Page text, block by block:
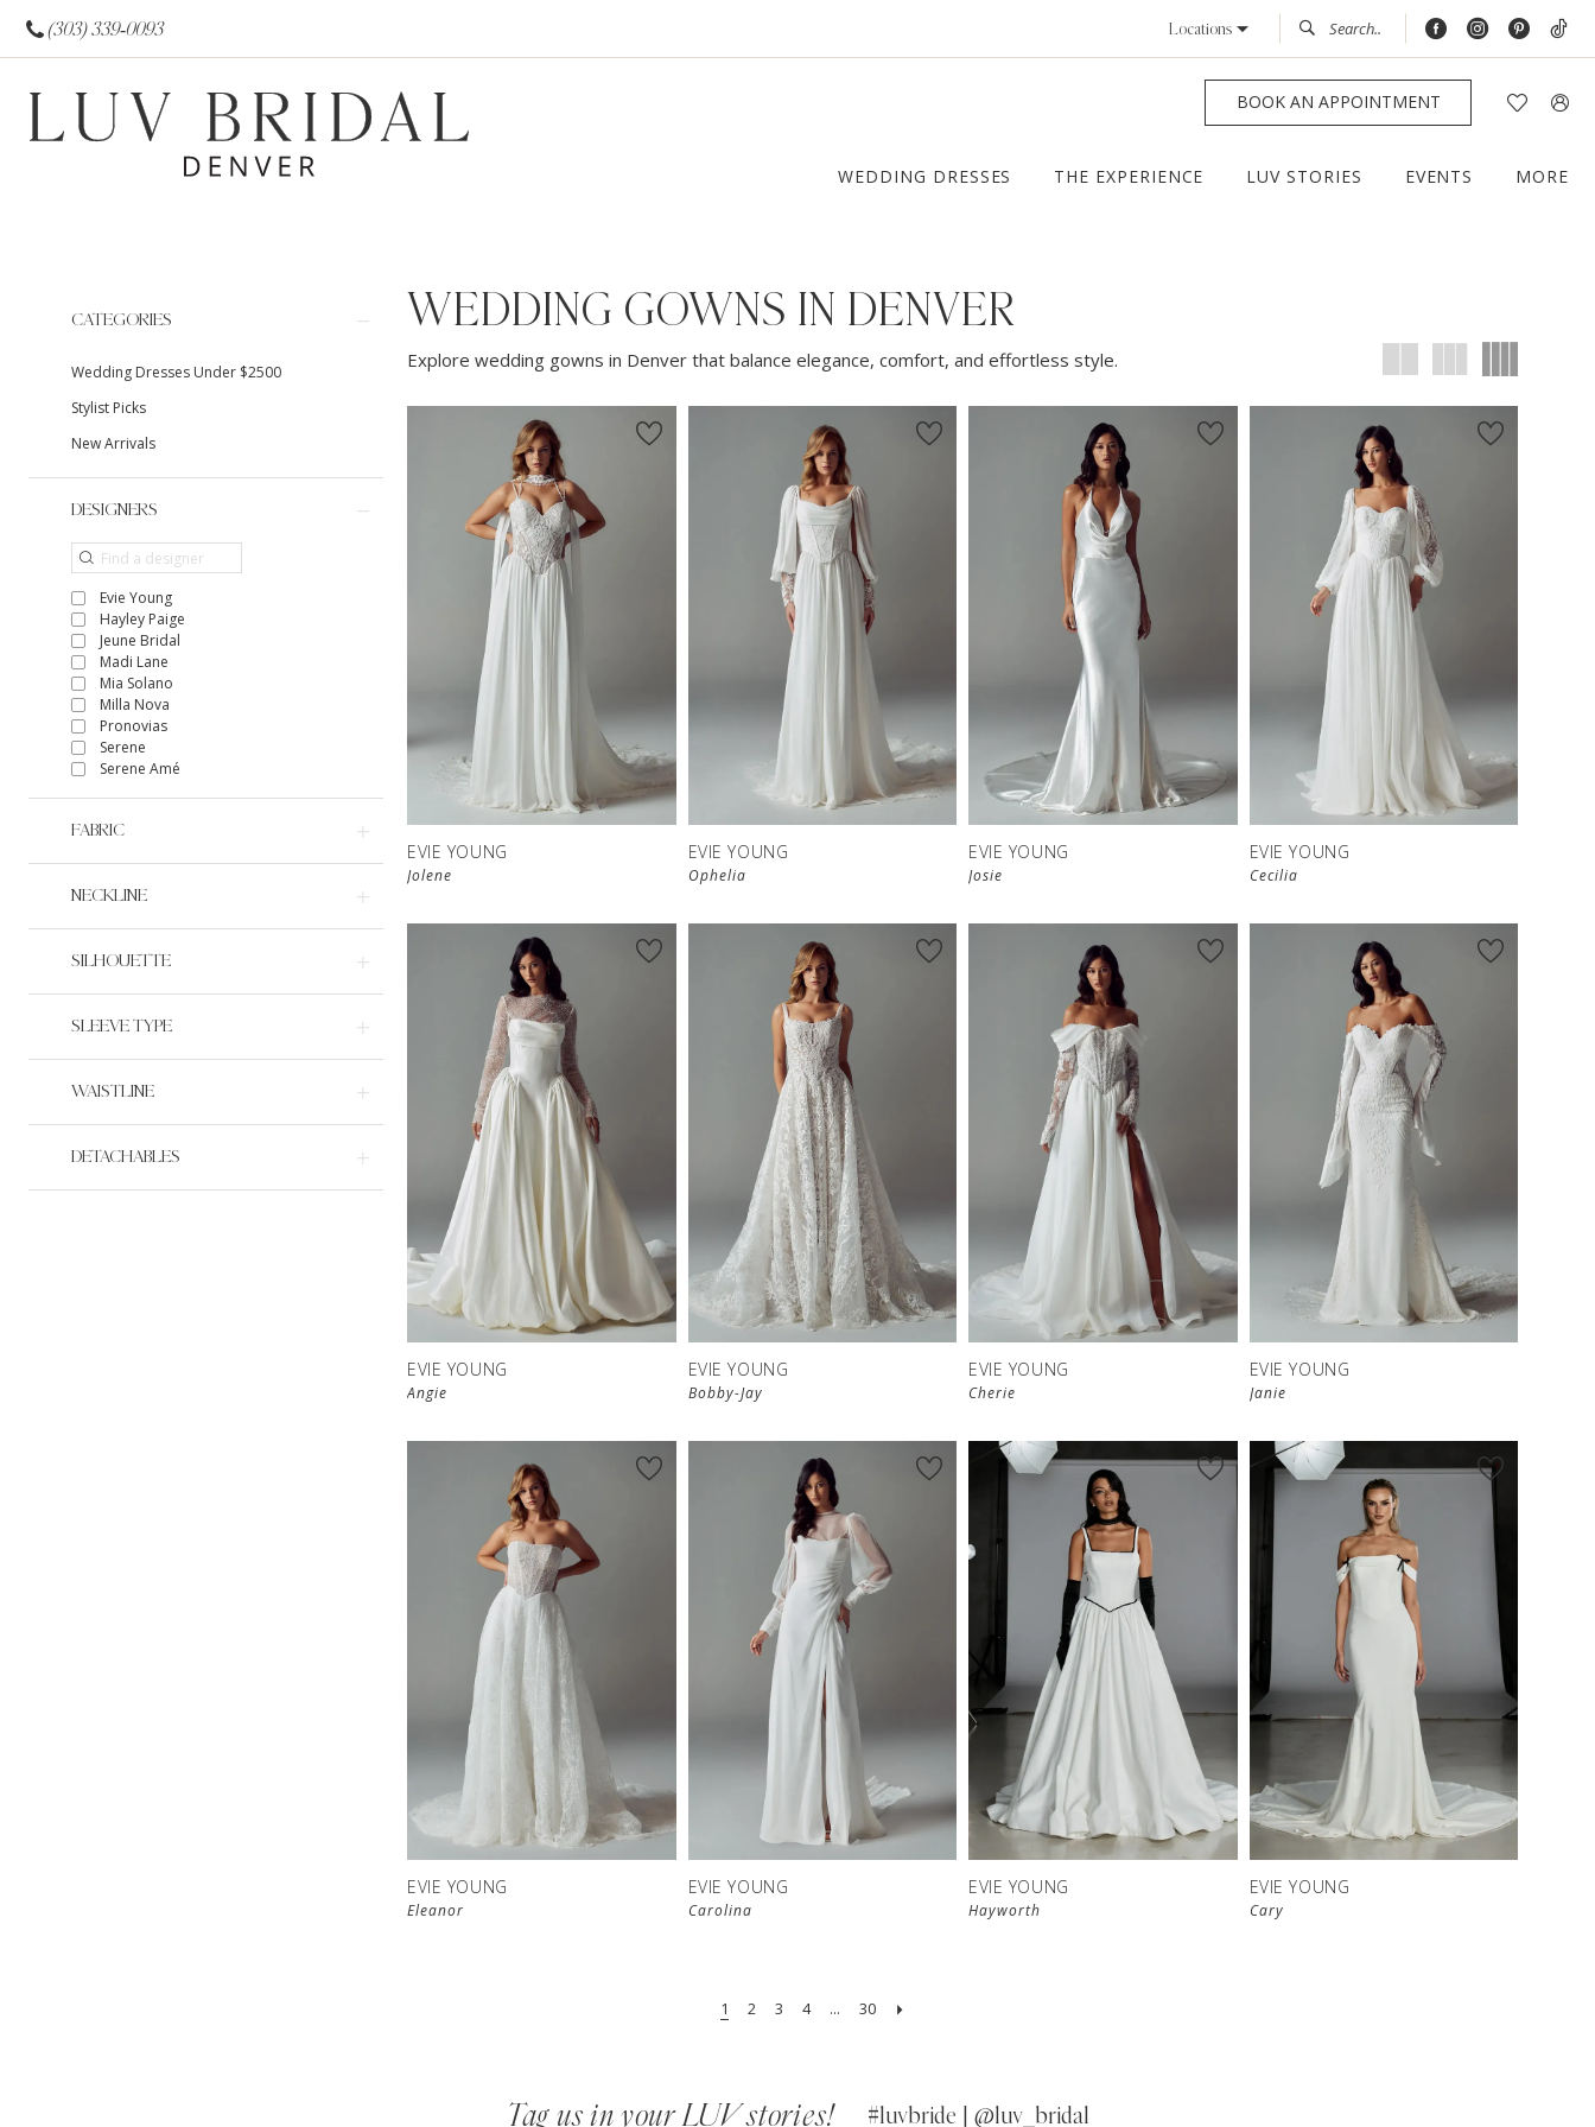
(303) 339‑0093 Locations
BOOK AN APPOINTMENT
WEDDING DRESSES THE EXPERIENCE LUV STORIES EVENTS MORE
Filters
CATEGORIES
Wedding Dresses Under $2500
Stylist Picks
New Arrivals
DESIGNERS
Evie Young
Hayley Paige
Jeune Bridal
Madi Lane
Mia Solano
Milla Nova
Pronovias
Serene
Serene Amé
FABRIC
NECKLINE
SILHOUETTE
SLEEVE TYPE
WAISTLINE
DETACHABLES
WEDDING GOWNS IN DENVER
Explore wedding gowns in Denver that balance elegance, comfort, and effortless style.
EVIE YOUNG
Jolene
EVIE YOUNG
Ophelia
EVIE YOUNG
Josie
EVIE YOUNG
Cecilia
EVIE YOUNG
Angie
EVIE YOUNG
Bobby-Jay
EVIE YOUNG
Cherie
EVIE YOUNG
Janie
EVIE YOUNG
Eleanor
EVIE YOUNG
Carolina
EVIE YOUNG
Hayworth
EVIE YOUNG
Cary
1 2 3 4 ... 30
Tag us in your LUV stories! #luvbride | @luv_bridal